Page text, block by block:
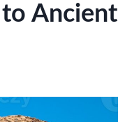
to Ancient